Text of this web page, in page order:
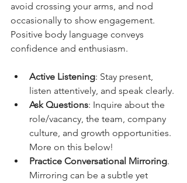
avoid crossing your arms, and nod
occasionally to show engagement.
Positive body language conveys
confidence and enthusiasm.
Active Listening: Stay present,
listen attentively, and speak clearly.
Ask Questions: Inquire about the
role/vacancy, the team, company
culture, and growth opportunities.
More on this below!
Practice Conversational Mirroring.
Mirroring can be a subtle yet